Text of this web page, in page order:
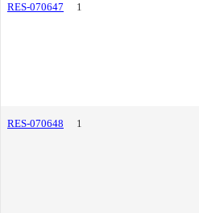
RES-070647 1
RES-070648 1